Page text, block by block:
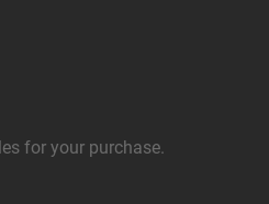
for your purchase.